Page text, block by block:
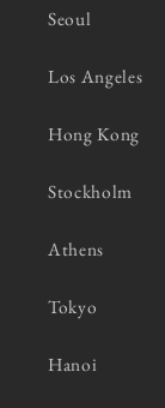
Seoul
Los Angeles
Hong Kong
Stockholm
Athens
Tokyo
Hanoi